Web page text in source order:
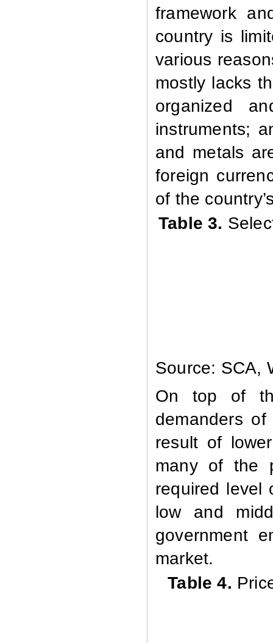
framework
country is
various
mostly lacks
organized
instruments;
and metals
foreign
of the
Table 3.
Source: SCA,
On top of
demanders
result of
many of the
required level
low and
government
market.
Table 4.